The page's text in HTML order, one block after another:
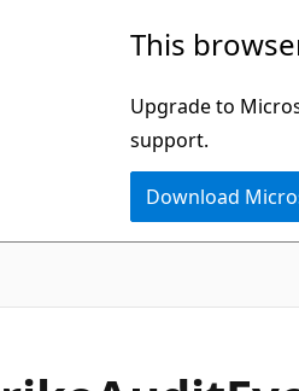
This
Upgrade to
support.
Download